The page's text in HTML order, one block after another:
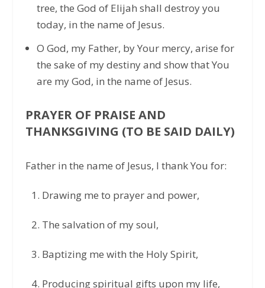
tree, the God of Elijah shall destroy you
today, in the name of Jesus.
O God, my Father, by Your mercy, arise for
the sake of my destiny and show that You
are my God, in the name of Jesus.
PRAYER OF PRAISE AND
THANKSGIVING (TO BE SAID DAILY)
Father in the name of Jesus, I thank You for:
1.⁠ ⁠Drawing me to prayer and power,
2.⁠ ⁠The salvation of my soul,
3.⁠ ⁠Baptizing me with the Holy Spirit,
4.⁠ ⁠Producing spiritual gifts upon my life,